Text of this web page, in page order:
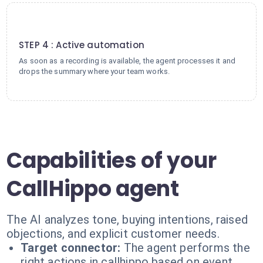
STEP 4 : Active automation
As soon as a recording is available, the agent processes it and
drops the summary where your team works.
Capabilities of your
CallHippo agent
The AI analyzes tone, buying intentions, raised
objections, and explicit customer needs.
Target connector: The agent performs the